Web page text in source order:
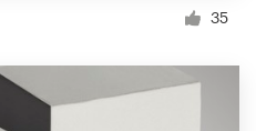
35